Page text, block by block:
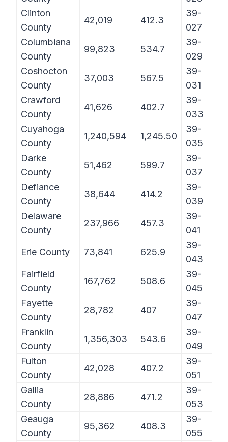
Clinton
County
42,019 412.3
39-
027
Columbiana
County
99,823 534.7
39-
029
Coshocton
County
37,003 567.5
39-
031
Crawford
County
41,626 402.7
39-
033
Cuyahoga
County
1,240,594 1,245.50
39-
035
Darke
County
51,462 599.7
39-
037
Defiance
County
38,644 414.2
39-
039
Delaware
County
237,966 457.3
39-
041
Erie County 73,841 625.9
39-
043
Fairfield
County
167,762 508.6
39-
045
Fayette
County
28,782 407
39-
047
Franklin
County
1,356,303 543.6
39-
049
Fulton
County
42,028 407.2
39-
051
Gallia
County
28,886 471.2
39-
053
Geauga
County
95,362 408.3
39-
055